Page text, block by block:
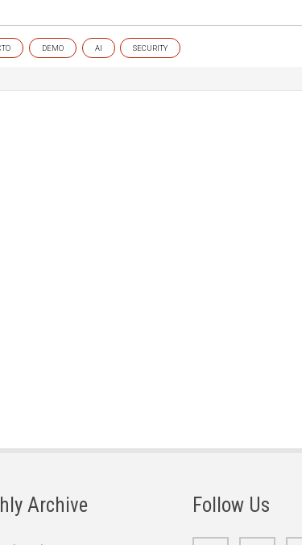
DEMO AI SECURITY
Archive Follow Us